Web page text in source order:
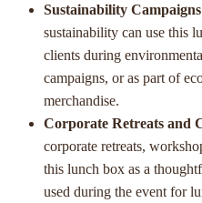
Sustainability Campaigns
sustainability can use this
clients during
campaigns, or as part of
merchandise.
Corporate Retreats and
corporate retreats,
this lunch box as a
used during the event for